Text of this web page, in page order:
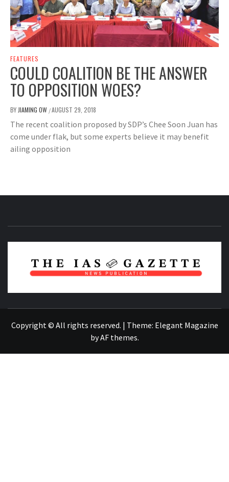
FEATURES
COULD COALITION BE THE ANSWER
TO OPPOSITION WOES?
BY JIAMING OW /AUGUST 29, 2018
The recent coalition proposed by SDP’s Chee Soon Juan has
come under flak, but some experts believe it may benefit
ailing opposition
Copyright © All rights reserved. | Theme: Elegant Magazine
byAF themes.